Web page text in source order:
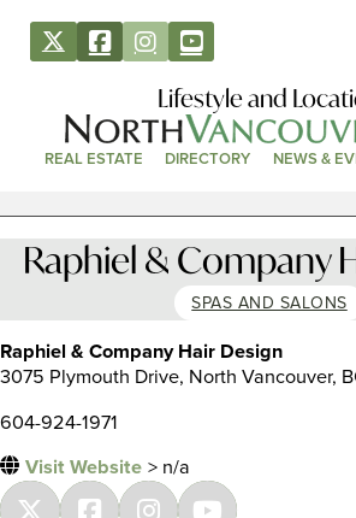
Lifestyle and
REAL ESTATE DIRECTORY NEWS &
Raphiel & Company
SPAS AND SALONS
Raphiel & Company Hair Design
3075 Plymouth Drive, North Vancouver,
604-924-1971
Visit Website > n/a